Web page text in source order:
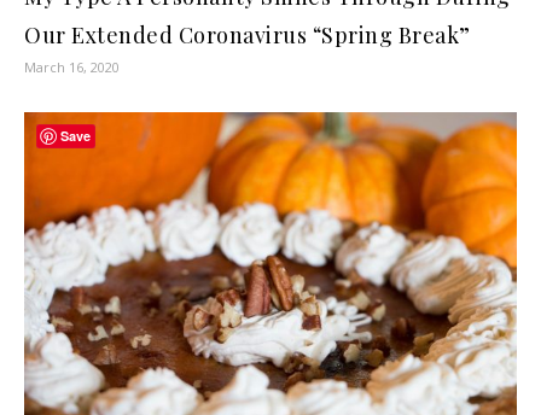
Our Extended Coronavirus “Spring Break”
March 16, 2020
Save